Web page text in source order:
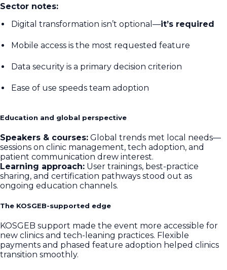
Sector notes:
Digital transformation isn’t optional—it’s required
Mobile access is the most requested feature
Data security is a primary decision criterion
Ease of use speeds team adoption
Education and global perspective
Speakers & courses: Global trends met local needs—
sessions on clinic management, tech adoption, and
patient communication drew interest.
Learning approach: User trainings, best-practice
sharing, and certification pathways stood out as
ongoing education channels.
The KOSGEB-supported edge
KOSGEB support made the event more accessible for
new clinics and tech-leaning practices. Flexible
payments and phased feature adoption helped clinics
transition smoothly.